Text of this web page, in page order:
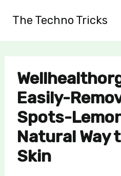
The Techno Tricks
Easily-
Spots-
Natural Way
Skin